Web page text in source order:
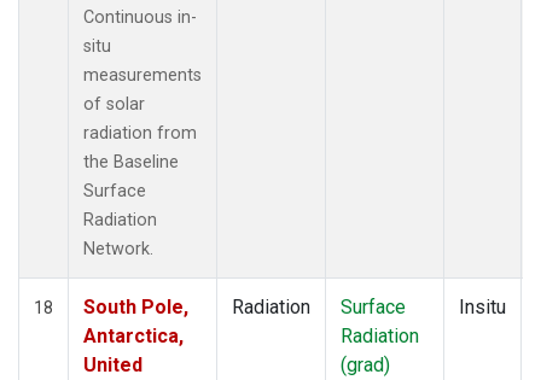
Continuous in-
situ
measurements
of solar
radiation from
the Baseline
Surface
Radiation
Network.
18
South Pole,
Antarctica,
United
Radiation
Surface
Radiation
(grad)
Insitu